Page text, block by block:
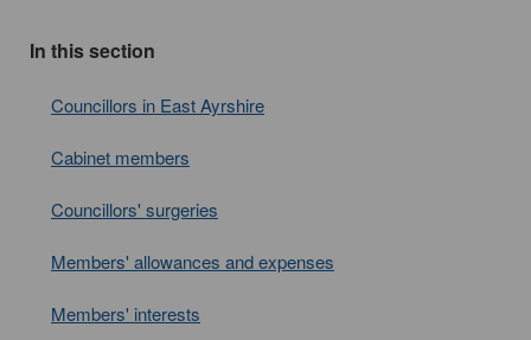
In this section
Councillors in East Ayrshire
Cabinet members
Councillors' surgeries
Members' allowances and expenses
Members' interests